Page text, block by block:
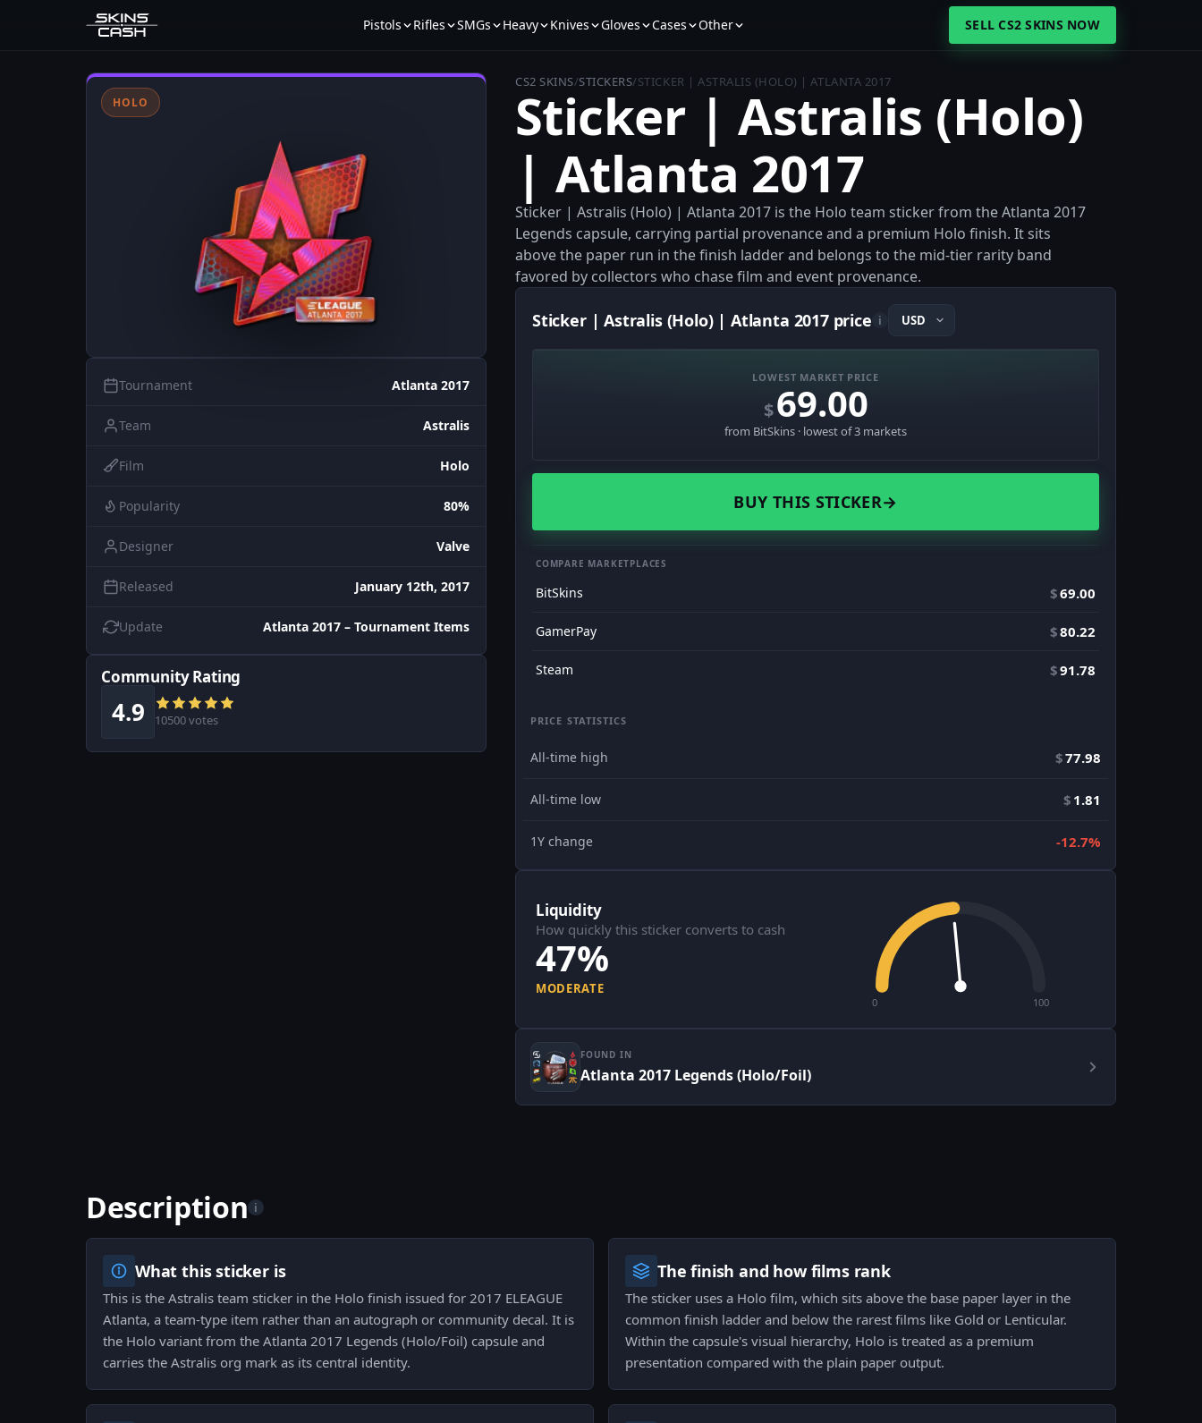
Pistols Rifles SMGs Heavy Knives Gloves Cases Other SELL CS2 SKINS NOW
HOLO
Tournament Atlanta 2017
Team Astralis
Film Holo
Popularity 80%
Designer Valve
Released January 12th, 2017
Update Atlanta 2017 – Tournament Items
Community Rating
4.9 10500 votes
CS2 SKINS/STICKERS/STICKER | ASTRALIS (HOLO) | ATLANTA 2017
Sticker | Astralis (Holo)
| Atlanta 2017
Sticker | Astralis (Holo) | Atlanta 2017 is the Holo team sticker from the Atlanta 2017
Legends capsule, carrying partial provenance and a premium Holo finish. It sits
above the paper run in the finish ladder and belongs to the mid-tier rarity band
favored by collectors who chase film and event provenance.
Sticker | Astralis (Holo) | Atlanta 2017 price i
LOWEST MARKET PRICE
$69.00
from BitSkins · lowest of 3 markets
BUY THIS STICKER→
COMPARE MARKETPLACES
BitSkins $69.00
GamerPay $80.22
Steam $91.78
PRICE STATISTICS
All-time high $77.98
All-time low $ 1.81
1Y change -12.7%
Liquidity
How quickly this sticker converts to cash
47%
MODERATE
0 100
FOUND IN
Atlanta 2017 Legends (Holo/Foil)
Description i
What this sticker is
This is the Astralis team sticker in the Holo finish issued for 2017 ELEAGUE
Atlanta, a team-type item rather than an autograph or community decal. It is
the Holo variant from the Atlanta 2017 Legends (Holo/Foil) capsule and
carries the Astralis org mark as its central identity.
The finish and how films rank
The sticker uses a Holo film, which sits above the base paper layer in the
common finish ladder and below the rarest films like Gold or Lenticular.
Within the capsule's visual hierarchy, Holo is treated as a premium
presentation compared with the plain paper output.